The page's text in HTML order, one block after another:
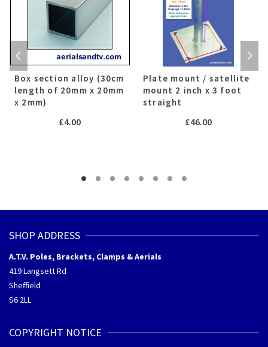
Box section alloy (30cm
length of 20mm x 20mm
x 2mm)
£4.00
Plate mount / satellite
mount 2 inch x 3 foot
straight
£46.00
SHOP ADDRESS
A.T.V. Poles, Brackets, Clamps & Aerials
419 Langsett Rd
Sheffield
S6 2LL
COPYRIGHT NOTICE